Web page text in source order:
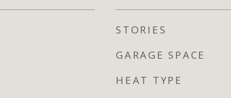
STORIES
GARAGE SPACE
HEAT TYPE